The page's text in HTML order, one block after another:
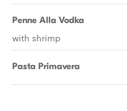
Penne Alla Vodka
with shrimp
Pasta Primavera